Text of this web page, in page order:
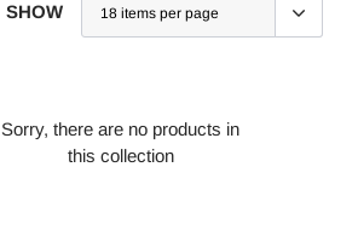
SHOW
Sorry, there are no products in
this collection